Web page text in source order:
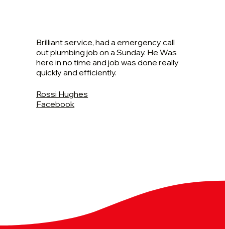
Brilliant service, had a emergency call
out plumbing job on a Sunday. He Was
here in no time and job was done really
quickly and efficiently.
Rossi Hughes
Facebook